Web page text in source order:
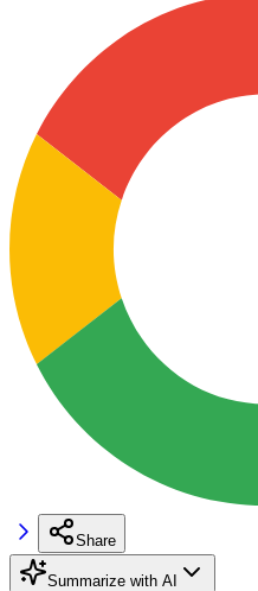
Share
Summarize with AI